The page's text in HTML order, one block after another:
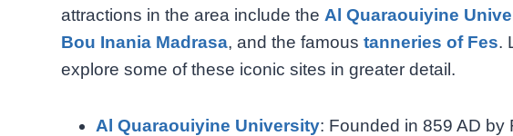
attractions in the area include the Al Quaraouiyine
Bou Inania Madrasa, and the famous tanneries of Fes.
explore some of these iconic sites in greater detail.
Al Quaraouiyine University: Founded in 859 AD by